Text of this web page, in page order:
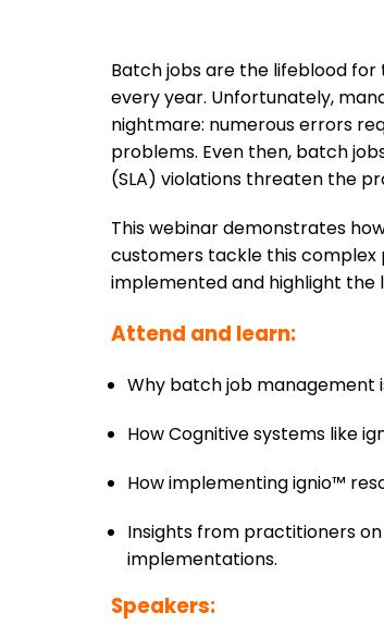
Batch jobs are the lifeblood
every year. Unfortunately,
nightmare: numerous errors
problems. Even then, batch
(SLA) violations threaten the
This webinar demonstrates
customers tackle this complex
implemented and highlight the
Attend and learn:
Why batch job management
How Cognitive systems like
How implementing ignio™
Insights from practitioners
implementations.
Speakers: